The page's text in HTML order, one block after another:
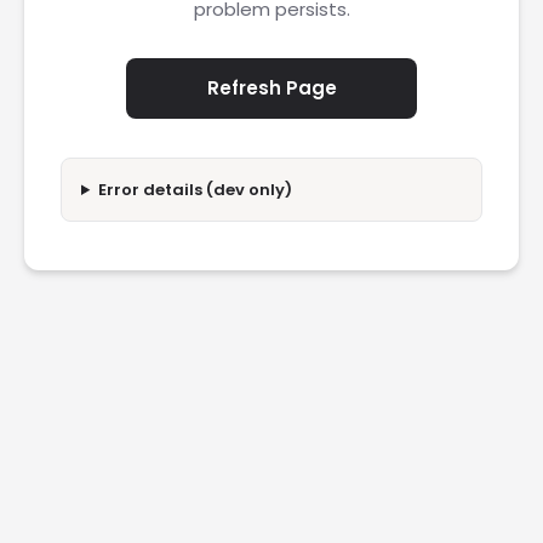
problem persists.
Refresh Page
Error details (dev only)